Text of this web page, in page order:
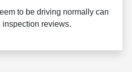
to be driving normally can
inspection reviews.